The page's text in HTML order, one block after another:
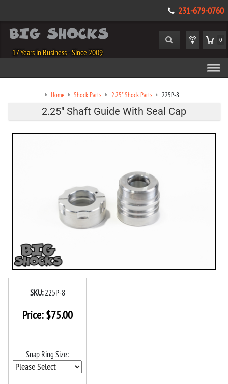
231-679-0760
17 Years in Business - Since 2009
0
Home Shock Parts 2.25" Shock Parts 225P-8
2.25" Shaft Guide With Seal Cap
SKU: 225P-8
Price:$75.00
Snap Ring Size: